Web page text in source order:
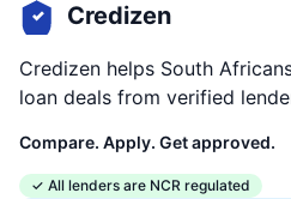
Credizen
Credizen helps South
loan deals from verified
Compare. Apply. Get approved.
✓ All lenders are NCR regulated